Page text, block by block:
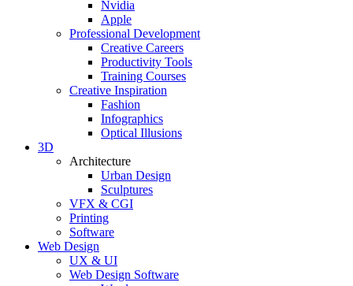
Nvidia
Apple
Professional Development
Creative Careers
Productivity Tools
Training Courses
Creative Inspiration
Fashion
Infographics
Optical Illusions
3D
Architecture
Urban Design
Sculptures
VFX & CGI
Printing
Software
Web Design
UX & UI
Web Design Software